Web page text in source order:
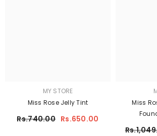
MY STORE
Miss Rose Jelly Tint
Rs.740.00 Rs.650.00
Miss